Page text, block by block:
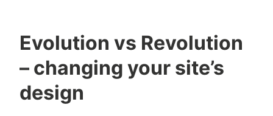
Evolution vs Revolution
– changing your site’s
design
U
n
a
4
C
m